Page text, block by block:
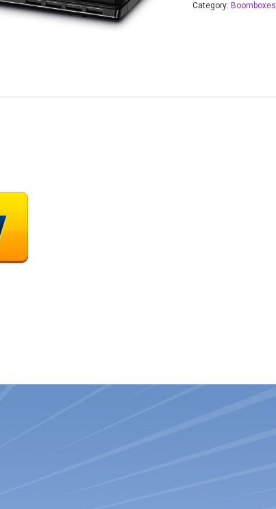
Category: Boomboxes